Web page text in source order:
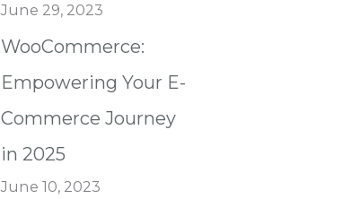
June 29, 2023
WooCommerce:
Empowering Your E-
Commerce Journey
in 2025
June 10, 2023